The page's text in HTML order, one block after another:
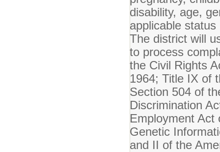
disability, age,
applicable
The district will
to process
the Civil Rights
1964; Title IX of
Section 504 of
Discrimination
Employment Act
Genetic
and II of the